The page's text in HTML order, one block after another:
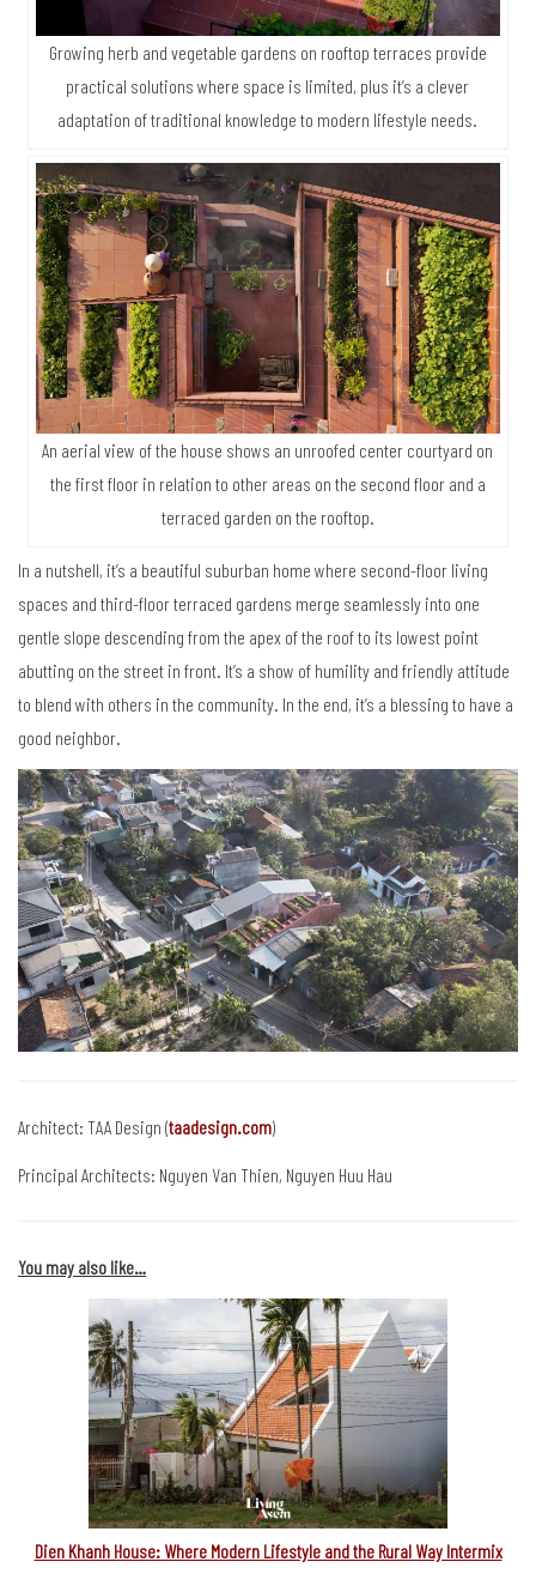
Growing herb and vegetable gardens on rooftop terraces provide
practical solutions where space is limited, plus it’s a clever
adaptation of traditional knowledge to modern lifestyle needs.
An aerial view of the house shows an unroofed center courtyard on
the first floor in relation to other areas on the second floor and a
terraced garden on the rooftop.
In a nutshell, it’s a beautiful suburban home where second-floor living
spaces and third-floor terraced gardens merge seamlessly into one
gentle slope descending from the apex of the roof to its lowest point
abutting on the street in front. It’s a show of humility and friendly attitude
to blend with others in the community. In the end, it’s a blessing to have a
good neighbor.
Architect: TAA Design (taadesign.com)
Principal Architects: Nguyen Van Thien, Nguyen Huu Hau
You may also like…
Dien Khanh House: Where Modern Lifestyle and the Rural Way Intermix